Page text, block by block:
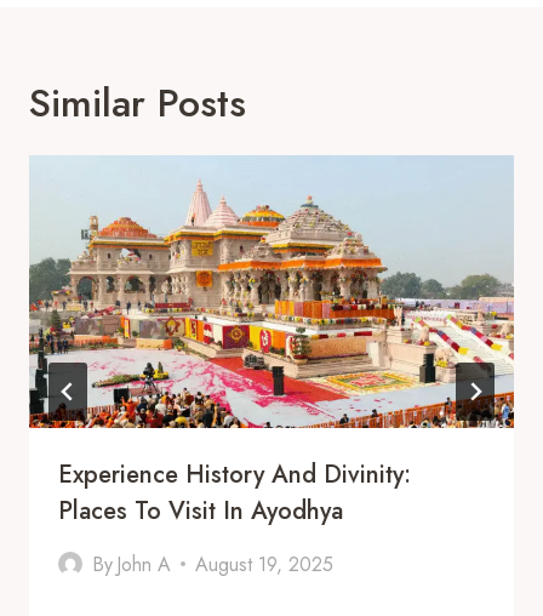
Similar Posts
Experience History And Divinity:
Places To Visit In Ayodhya
By John A August 19, 2025